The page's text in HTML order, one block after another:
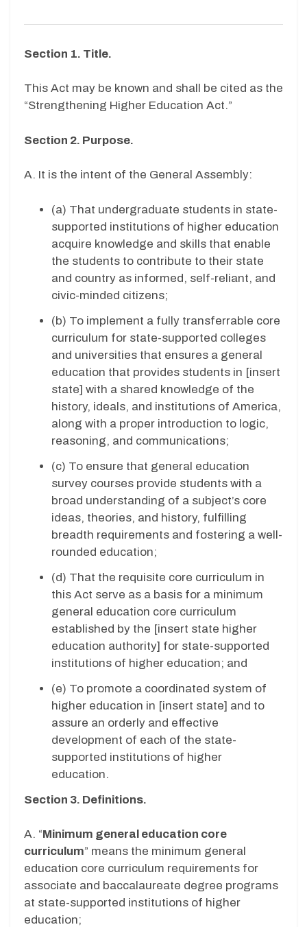
Section 1. Title.
This Act may be known and shall be cited as the
“Strengthening Higher Education Act.”
Section 2. Purpose.
A. It is the intent of the General Assembly:
(a) That undergraduate students in state-
supported institutions of higher education
acquire knowledge and skills that enable
the students to contribute to their state
and country as informed, self-reliant, and
civic-minded citizens;
(b) To implement a fully transferrable core
curriculum for state-supported colleges
and universities that ensures a general
education that provides students in [insert
state] with a shared knowledge of the
history, ideals, and institutions of America,
along with a proper introduction to logic,
reasoning, and communications;
(c) To ensure that general education
survey courses provide students with a
broad understanding of a subject’s core
ideas, theories, and history, fulfilling
breadth requirements and fostering a well-
rounded education;
(d) That the requisite core curriculum in
this Act serve as a basis for a minimum
general education core curriculum
established by the [insert state higher
education authority] for state-supported
institutions of higher education; and
(e) To promote a coordinated system of
higher education in [insert state] and to
assure an orderly and effective
development of each of the state-
supported institutions of higher
education.
Section 3. Definitions.
A. “Minimum general education core
curriculum” means the minimum general
education core curriculum requirements for
associate and baccalaureate degree programs
at state-supported institutions of higher
education;